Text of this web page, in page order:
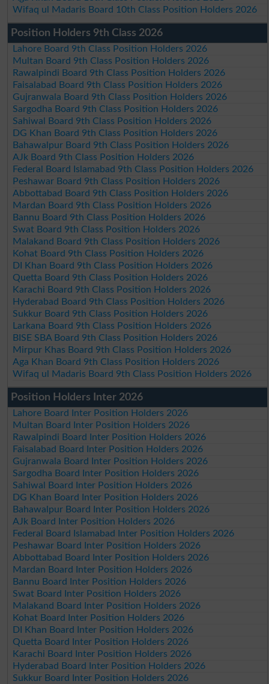
Wifaq ul Madaris Board 10th Class Position Holders 2026
Position Holders 9th Class 2026
Lahore Board 9th Class Position Holders 2026
Multan Board 9th Class Position Holders 2026
Rawalpindi Board 9th Class Position Holders 2026
Faisalabad Board 9th Class Position Holders 2026
Gujranwala Board 9th Class Position Holders 2026
Sargodha Board 9th Class Position Holders 2026
Sahiwal Board 9th Class Position Holders 2026
DG Khan Board 9th Class Position Holders 2026
Bahawalpur Board 9th Class Position Holders 2026
AJk Board 9th Class Position Holders 2026
Federal Board Islamabad 9th Class Position Holders 2026
Peshawar Board 9th Class Position Holders 2026
Abbottabad Board 9th Class Position Holders 2026
Mardan Board 9th Class Position Holders 2026
Bannu Board 9th Class Position Holders 2026
Swat Board 9th Class Position Holders 2026
Malakand Board 9th Class Position Holders 2026
Kohat Board 9th Class Position Holders 2026
DI Khan Board 9th Class Position Holders 2026
Quetta Board 9th Class Position Holders 2026
Karachi Board 9th Class Position Holders 2026
Hyderabad Board 9th Class Position Holders 2026
Sukkur Board 9th Class Position Holders 2026
Larkana Board 9th Class Position Holders 2026
BISE SBA Board 9th Class Position Holders 2026
Mirpur Khas Board 9th Class Position Holders 2026
Aga Khan Board 9th Class Position Holders 2026
Wifaq ul Madaris Board 9th Class Position Holders 2026
Position Holders Inter 2026
Lahore Board Inter Position Holders 2026
Multan Board Inter Position Holders 2026
Rawalpindi Board Inter Position Holders 2026
Faisalabad Board Inter Position Holders 2026
Gujranwala Board Inter Position Holders 2026
Sargodha Board Inter Position Holders 2026
Sahiwal Board Inter Position Holders 2026
DG Khan Board Inter Position Holders 2026
Bahawalpur Board Inter Position Holders 2026
AJk Board Inter Position Holders 2026
Federal Board Islamabad Inter Position Holders 2026
Peshawar Board Inter Position Holders 2026
Abbottabad Board Inter Position Holders 2026
Mardan Board Inter Position Holders 2026
Bannu Board Inter Position Holders 2026
Swat Board Inter Position Holders 2026
Malakand Board Inter Position Holders 2026
Kohat Board Inter Position Holders 2026
DI Khan Board Inter Position Holders 2026
Quetta Board Inter Position Holders 2026
Karachi Board Inter Position Holders 2026
Hyderabad Board Inter Position Holders 2026
Sukkur Board Inter Position Holders 2026